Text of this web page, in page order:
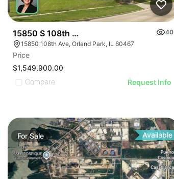
15850 S 108th Avenue
40
15850 108th Ave, Orland Park, IL 60467
Price
$1,549,900.00
Compare
Request Info
ForSale Available